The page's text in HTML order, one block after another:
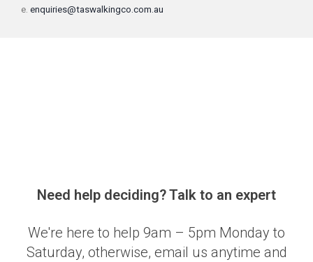
e. enquiries@taswalkingco.com.au
Need help deciding? Talk to an expert
We're here to help 9am – 5pm Monday to
Saturday, otherwise, email us anytime and